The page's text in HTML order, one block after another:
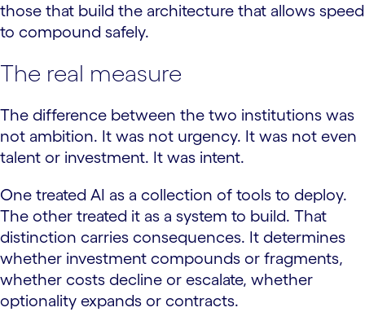
those that build the architecture that allows speed
to compound safely.
The real measure
The difference between the two institutions was
not ambition. It was not urgency. It was not even
talent or investment. It was intent.
One treated AI as a collection of tools to deploy.
The other treated it as a system to build. That
distinction carries consequences. It determines
whether investment compounds or fragments,
whether costs decline or escalate, whether
optionality expands or contracts.